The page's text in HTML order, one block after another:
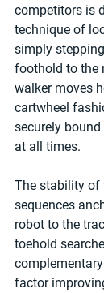
competitors is
technique of
simply
foothold to the
walker moves
cartwheel
securely
at all times.
The stability of
sequences
robot to the
toehold
factor